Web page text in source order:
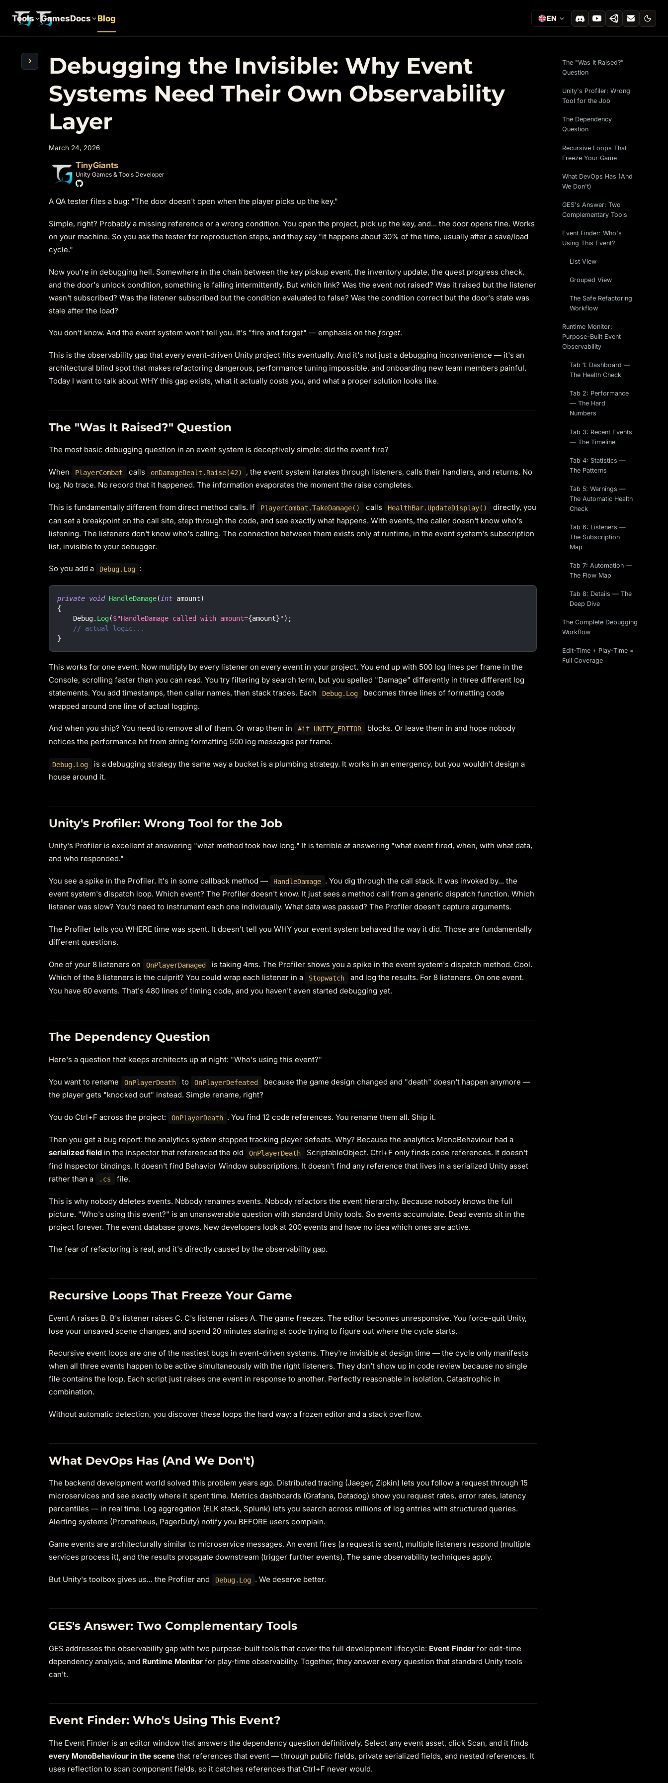
Tools GamesDocs Blog EN
›
Debugging the Invisible: Why Event
Systems Need Their Own Observability
Layer
March 24, 2026
TinyGiants
Unity Games & Tools Developer
A QA tester files a bug: "The door doesn't open when the player picks up the key."
Simple, right? Probably a missing reference or a wrong condition. You open the project, pick up the key, and... the door opens fine. Works
on your machine. So you ask the tester for reproduction steps, and they say "it happens about 30% of the time, usually after a save/load
cycle."
Now you're in debugging hell. Somewhere in the chain between the key pickup event, the inventory update, the quest progress check,
and the door's unlock condition, something is failing intermittently. But which link? Was the event not raised? Was it raised but the listener
wasn't subscribed? Was the listener subscribed but the condition evaluated to false? Was the condition correct but the door's state was
stale after the load?
You don't know. And the event system won't tell you. It's "fire and forget" — emphasis on the forget.
This is the observability gap that every event-driven Unity project hits eventually. And it's not just a debugging inconvenience — it's an
architectural blind spot that makes refactoring dangerous, performance tuning impossible, and onboarding new team members painful.
Today I want to talk about WHY this gap exists, what it actually costs you, and what a proper solution looks like.
The "Was It Raised?" Question
The most basic debugging question in an event system is deceptively simple: did the event fire?
When PlayerCombat calls onDamageDealt.Raise(42)
, the event system iterates through listeners, calls their handlers, and returns. No
log. No trace. No record that it happened. The information evaporates the moment the raise completes.
This is fundamentally different from direct method calls. If PlayerCombat.TakeDamage() calls HealthBar.UpdateDisplay()
directly, you
can set a breakpoint on the call site, step through the code, and see exactly what happens. With events, the caller doesn't know who's
listening. The listeners don't know who's calling. The connection between them exists only at runtime, in the event system's subscription
list, invisible to your debugger.
So you add a Debug.Log :
private void HandleDamage( int amount)
{
    Debug
. Log($"HandleDamage called with amount={amount}") ;
// actual logic...
}
This works for one event. Now multiply by every listener on every event in your project. You end up with 500 log lines per frame in the
Console, scrolling faster than you can read. You try filtering by search term, but you spelled "Damage" differently in three different log
statements. You add timestamps, then caller names, then stack traces. Each
Debug.Log
becomes three lines of formatting code
wrapped around one line of actual logging.
And when you ship? You need to remove all of them. Or wrap them in #if UNITY_EDITOR
blocks. Or leave them in and hope nobody
notices the performance hit from string formatting 500 log messages per frame.
Debug.Log
is a debugging strategy the same way a bucket is a plumbing strategy. It works in an emergency, but you wouldn't design a
house around it.
Unity's Profiler: Wrong Tool for the Job
Unity's Profiler is excellent at answering "what method took how long." It is terrible at answering "what event fired, when, with what data,
and who responded."
You see a spike in the Profiler. It's in some callback method — HandleDamage . You dig through the call stack. It was invoked by... the
event system's dispatch loop. Which event? The Profiler doesn't know. It just sees a method call from a generic dispatch function. Which
listener was slow? You'd need to instrument each one individually. What data was passed? The Profiler doesn't capture arguments.
The Profiler tells you WHERE time was spent. It doesn't tell you WHY your event system behaved the way it did. Those are fundamentally
different questions.
One of your 8 listeners on OnPlayerDamaged
is taking 4ms. The Profiler shows you a spike in the event system's dispatch method. Cool.
Which of the 8 listeners is the culprit? You could wrap each listener in a
Stopwatch
and log the results. For 8 listeners. On one event.
You have 60 events. That's 480 lines of timing code, and you haven't even started debugging yet.
The Dependency Question
Here's a question that keeps architects up at night: "Who's using this event?"
You want to rename OnPlayerDeath to OnPlayerDefeated
because the game design changed and "death" doesn't happen anymore —
the player gets "knocked out" instead. Simple rename, right?
You do Ctrl+F across the project: OnPlayerDeath . You find 12 code references. You rename them all. Ship it.
Then you get a bug report: the analytics system stopped tracking player defeats. Why? Because the analytics MonoBehaviour had a
serialized fieldin the Inspector that referenced the old OnPlayerDeath
ScriptableObject. Ctrl+F only finds code references. It doesn't
find Inspector bindings. It doesn't find Behavior Window subscriptions. It doesn't find any reference that lives in a serialized Unity asset
rather than a
.cs file.
This is why nobody deletes events. Nobody renames events. Nobody refactors the event hierarchy. Because nobody knows the full
picture. "Who's using this event?" is an unanswerable question with standard Unity tools. So events accumulate. Dead events sit in the
project forever. The event database grows. New developers look at 200 events and have no idea which ones are active.
The fear of refactoring is real, and it's directly caused by the observability gap.
Recursive Loops That Freeze Your Game
Event A raises B. B's listener raises C. C's listener raises A. The game freezes. The editor becomes unresponsive. You force-quit Unity,
lose your unsaved scene changes, and spend 20 minutes staring at code trying to figure out where the cycle starts.
Recursive event loops are one of the nastiest bugs in event-driven systems. They're invisible at design time — the cycle only manifests
when all three events happen to be active simultaneously with the right listeners. They don't show up in code review because no single
file contains the loop. Each script just raises one event in response to another. Perfectly reasonable in isolation. Catastrophic in
combination.
Without automatic detection, you discover these loops the hard way: a frozen editor and a stack overflow.
What DevOps Has (And We Don't)
The backend development world solved this problem years ago. Distributed tracing (Jaeger, Zipkin) lets you follow a request through 15
microservices and see exactly where it spent time. Metrics dashboards (Grafana, Datadog) show you request rates, error rates, latency
percentiles — in real time. Log aggregation (ELK stack, Splunk) lets you search across millions of log entries with structured queries.
Alerting systems (Prometheus, PagerDuty) notify you BEFORE users complain.
Game events are architecturally similar to microservice messages. An event fires (a request is sent), multiple listeners respond (multiple
services process it), and the results propagate downstream (trigger further events). The same observability techniques apply.
But Unity's toolbox gives us... the Profiler and Debug.Log . We deserve better.
GES's Answer: Two Complementary Tools
GES addresses the observability gap with two purpose-built tools that cover the full development lifecycle: Event Finderfor edit-time
dependency analysis, and Runtime Monitorfor play-time observability. Together, they answer every question that standard Unity tools
can't.
Event Finder: Who's Using This Event?
The Event Finder is an editor window that answers the dependency question definitively. Select any event asset, click Scan, and it finds
every MonoBehaviour in the scenethat references that event — through public fields, private serialized fields, and nested references. It
uses reflection to scan component fields, so it catches references that Ctrl+F never would.
The "Was It Raised?"
Question
Unity's Profiler: Wrong
Tool for the Job
The Dependency
Question
Recursive Loops That
Freeze Your Game
What DevOps Has (And
We Don't)
GES's Answer: Two
Complementary Tools
Event Finder: Who's
Using This Event?
List View
Grouped View
The Safe Refactoring
Workflow
Runtime Monitor:
Purpose-Built Event
Observability
Tab 1: Dashboard —
The Health Check
Tab 2: Performance
— The Hard
Numbers
Tab 3: Recent Events
— The Timeline
Tab 4: Statistics —
The Patterns
Tab 5: Warnings —
The Automatic Health
Check
Tab 6: Listeners —
The Subscription
Map
Tab 7: Automation —
The Flow Map
Tab 8: Details — The
Deep Dive
The Complete Debugging
Workflow
Edit-Time + Play-Time =
Full Coverage